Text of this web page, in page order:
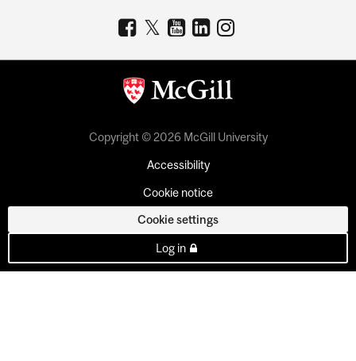
Copyright © 2026 McGill University
Accessibility
Cookie notice
Cookie settings
Log in